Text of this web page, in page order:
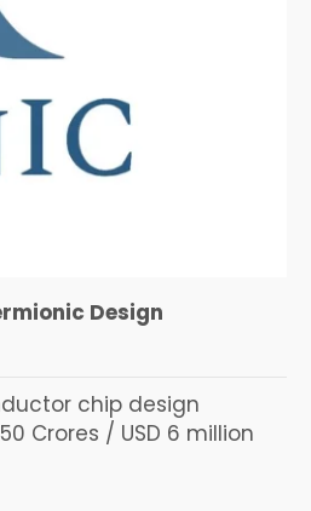
Design
chip design
Crores / USD 6 million